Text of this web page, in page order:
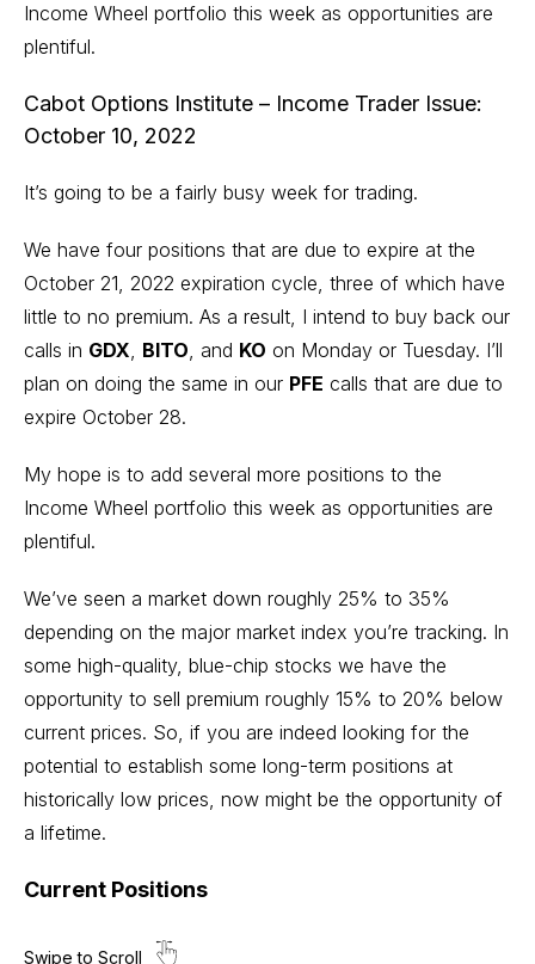
Income Wheel portfolio this week as opportunities are
plentiful.
Cabot Options Institute – Income Trader Issue:
October 10, 2022
It’s going to be a fairly busy week for trading.
We have four positions that are due to expire at the
October 21, 2022 expiration cycle, three of which have
little to no premium. As a result, I intend to buy back our
calls in GDX, BITO, and KO on Monday or Tuesday. I’ll
plan on doing the same in our PFE calls that are due to
expire October 28.
My hope is to add several more positions to the
Income Wheel portfolio this week as opportunities are
plentiful.
We’ve seen a market down roughly 25% to 35%
depending on the major market index you’re tracking. In
some high-quality, blue-chip stocks we have the
opportunity to sell premium roughly 15% to 20% below
current prices. So, if you are indeed looking for the
potential to establish some long-term positions at
historically low prices, now might be the opportunity of
a lifetime.
Current Positions